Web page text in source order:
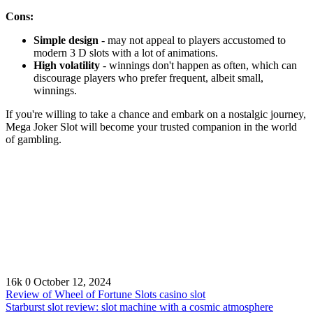
Cons:
Simple design - may not appeal to players accustomed to
modern 3 D slots with a lot of animations.
High volatility - winnings don't happen as often, which can
discourage players who prefer frequent, albeit small,
winnings.
If you're willing to take a chance and embark on a nostalgic journey,
Mega Joker Slot will become your trusted companion in the world
of gambling.
16k 0 October 12, 2024
Review of Wheel of Fortune Slots casino slot
Starburst slot review: slot machine with a cosmic atmosphere